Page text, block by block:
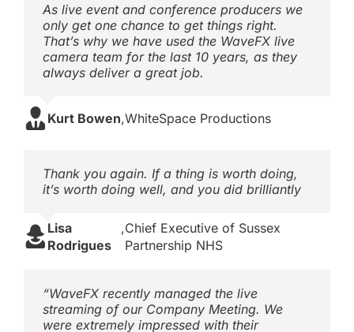
As live event and conference producers we
only get one chance to get things right.
That’s why we have used the WaveFX live
camera team for the last 10 years, as they
always deliver a great job.
Kurt Bowen,WhiteSpace Productions
Thank you again. If a thing is worth doing,
it’s worth doing well, and you did brilliantly
Lisa
Rodrigues
,Chief Executive of Sussex
Partnership NHS
“WaveFX recently managed the live
streaming of our Company Meeting. We
were extremely impressed with their